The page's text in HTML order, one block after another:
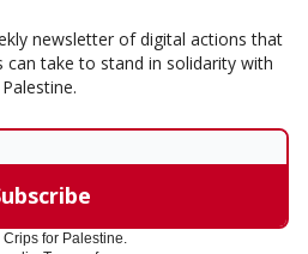
newsletter of digital actions that
can take to stand in solidarity with
Palestine.
for Palestine.